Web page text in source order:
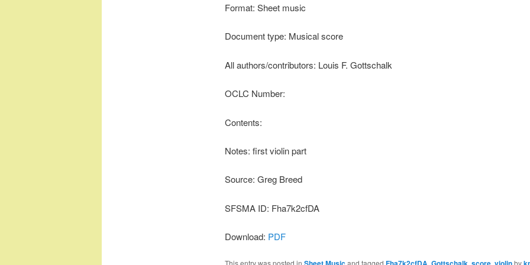
Format: Sheet music
Document type: Musical score
All authors/contributors: Louis F. Gottschalk
OCLC Number:
Contents:
Notes: first violin part
Source: Greg Breed
SFSMA ID: Fha7k2cfDA
Download: PDF